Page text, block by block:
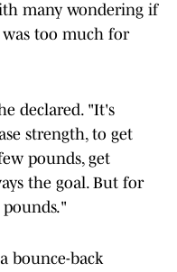
many wondering if
too much for
declared. "It's
strength, to get
pounds, get
the goal. But for
bounce-back